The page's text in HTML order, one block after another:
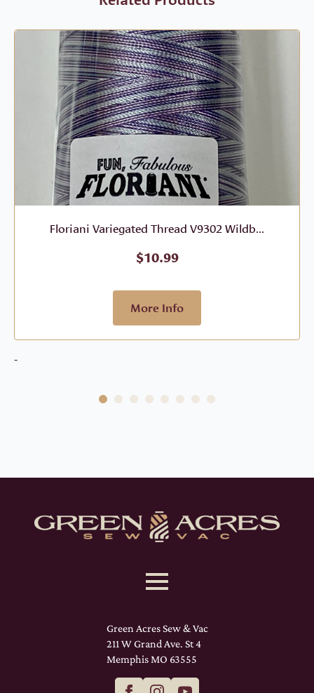
Floriani Variegated Thread V9302 Wildb...
$10.99
More Info
-
Green Acres Sew & Vac
211 W Grand Ave. St 4
Memphis MO 63555